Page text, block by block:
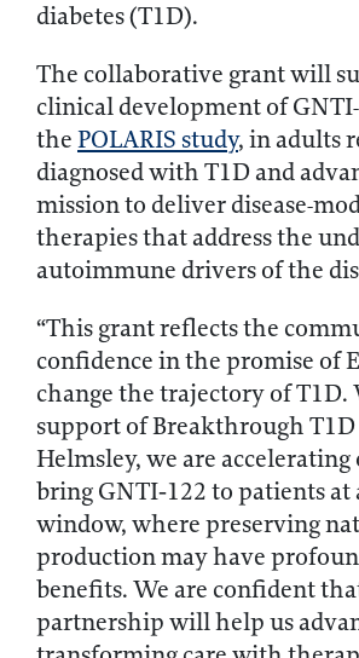
diabetes (T1D).
The collaborative grant will
clinical development of
the POLARIS study, in adults
diagnosed with T1D and
mission to deliver disease-
therapies that address the
autoimmune drivers of the
“This grant reflects the
confidence in the promise of
change the trajectory of
support of Breakthrough T1D
Helmsley, we are
bring GNTI‑122 to patients at
window, where preserving
production may have
benefits. We are confident
partnership will help us